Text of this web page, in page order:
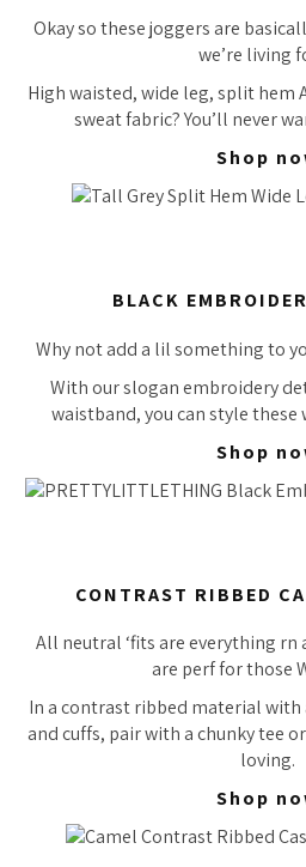
Okay so these joggers are
we’re living
High waisted, wide leg, split hem
sweat fabric? You’ll never
Shop
BLACK
Why not add a lil something to
With our slogan embroidery
waistband, you can style
Shop
CONTRAST RIBBED
All neutral ‘fits are everything rn
are perffor those
In a contrast ribbed material
and cuffs, pair with a chunky tee
loving.
Shop